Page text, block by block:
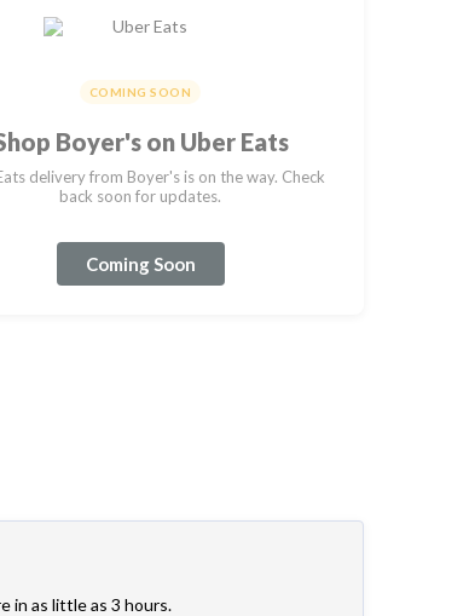
COMING SOON
Boyer's on Uber Eats
delivery from Boyer's is on the way. Check
back soon for updates.
Coming Soon
in as little as 3 hours.